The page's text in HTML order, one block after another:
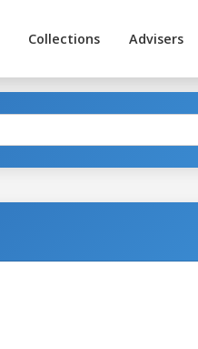
Collections Advisers